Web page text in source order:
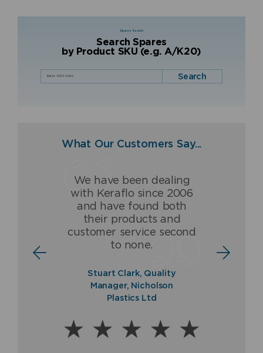
Spares Search
Search Spares
by Product SKU (e.g. A/K20)
Search
What Our Customers Say...
We have been dealing
with Keraflo since 2006
and have found both
their products and
customer service second
to none.
Stuart Clark, Quality
Manager, Nicholson
Plastics Ltd
Having dealt with Keraflo
for over 16 years, we
(Fraser & Ellis) are proud
to be associated with and
to offer a guaranteed
quality product.
Paul Fraser, Managing
Director, Fraser & Ellis Ltd
The Keraflo valve has
been and is a ground-
breaking high quality
product which never fails
to deliver.
Director, Balmoral Tanks
Ltd